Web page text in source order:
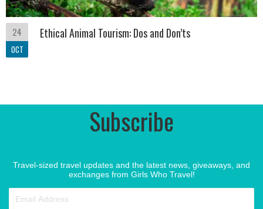
24
OCT
Ethical Animal Tourism: Dos and Don’ts
Subscribe
Travel-sized travel updates and the latest news, giveaways, and
exchanges from Girls Who Travel!